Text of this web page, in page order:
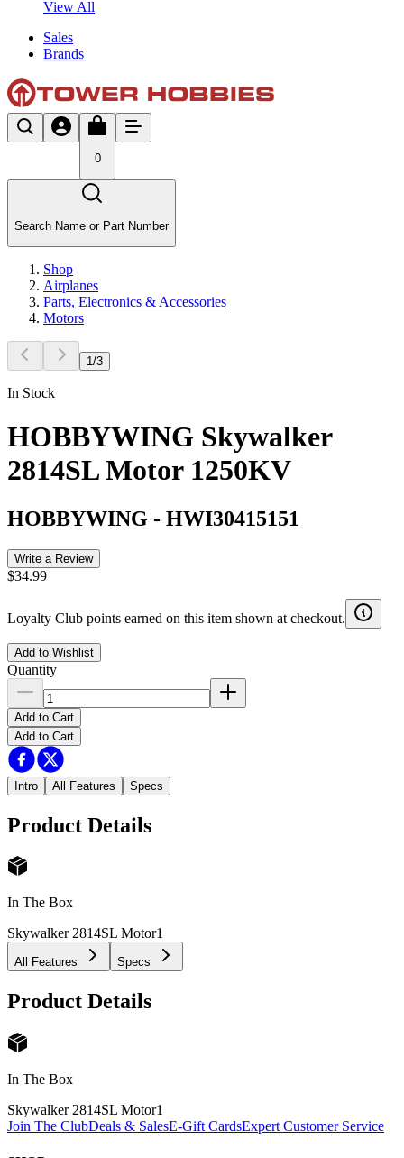
View All
Sales
Brands
0
Search Name or Part Number
Shop
Airplanes
Parts, Electronics & Accessories
Motors
1 /3
In Stock
HOBBYWING Skywalker
2814SL Motor 1250KV
HOBBYWING - HWI30415151
Write a Review
$34.99
Loyalty Club points earned on this item shown at checkout.
Add to Wishlist
Quantity
Add to Cart
Add to Cart
Intro All Features Specs
Product Details
In The Box
Skywalker 2814SL Motor1
All Features Specs
Product Details
In The Box
Skywalker 2814SL Motor1
Join The ClubDeals & SalesE-Gift CardsExpert Customer Service